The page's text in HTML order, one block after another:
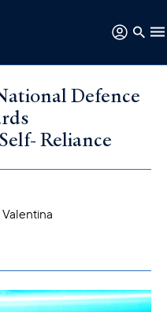
Defence
Reliance